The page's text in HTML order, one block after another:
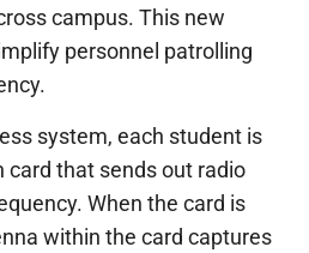
campus. This new
personnel patrolling
system, each student is
card that sends out radio
When the card is
within the card captures